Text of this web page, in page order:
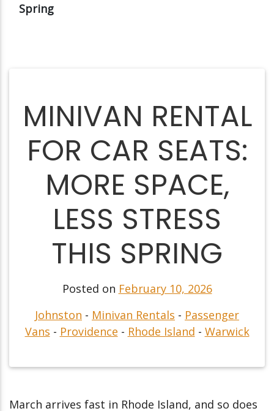
Spring
MINIVAN RENTAL
FOR CAR SEATS:
MORE SPACE,
LESS STRESS
THIS SPRING
Posted on February 10, 2026
Johnston - Minivan Rentals - Passenger
Vans - Providence - Rhode Island - Warwick
March arrives fast in Rhode Island, and so does